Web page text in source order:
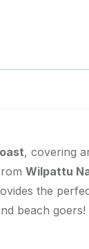
, covering
Wilpattu
the
beach goers!